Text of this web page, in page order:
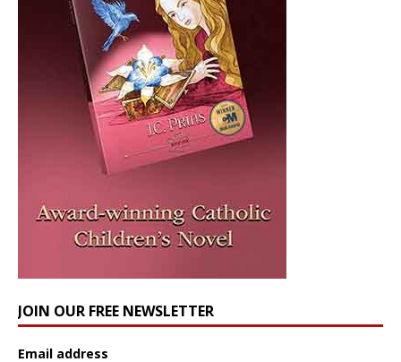
JOIN OUR FREE NEWSLETTER
Email address